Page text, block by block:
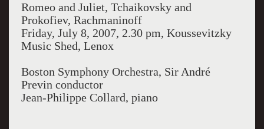
Romeo and Juliet, Tchaikovsky and
Prokofiev, Rachmaninoff
Friday, July 8, 2007, 2.30 pm, Koussevitzky
Music Shed, Lenox
Boston Symphony Orchestra, Sir André
Previn conductor
Jean-Philippe Collard, piano